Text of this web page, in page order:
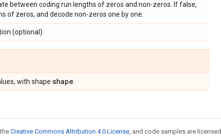
between coding run lengths of zeros and non-zeros. If false,
of zeros, and decode non-zeros one by one.
(optional).
with shape shape
Creative Commons Attribution 4.0 License, and code samples are licensed